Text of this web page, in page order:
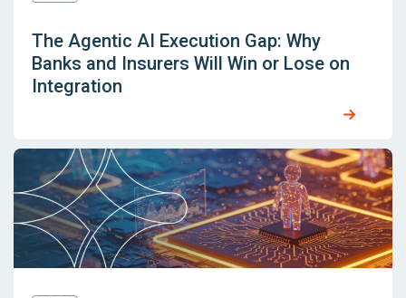
The Agentic AI Execution Gap: Why
Banks and Insurers Will Win or Lose on
Integration